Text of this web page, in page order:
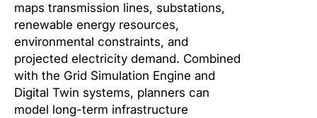
maps transmission lines, substations,
renewable energy resources,
environmental constraints, and
projected electricity demand. Combined
with the Grid Simulation Engine and
Digital Twin systems, planners can
model long-term infrastructure